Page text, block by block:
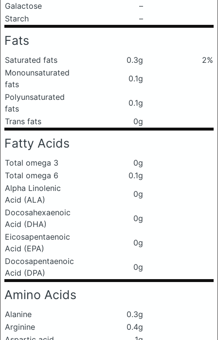
Galactose
–
Starch
–
Fats
Saturated fats 0.3g
2%
Monounsaturated
fats
0.1g
Polyunsaturated
fats
0.1g
Trans fats
0g
Fatty Acids
Total omega 3
0g
Total omega 6
0.1g
Alpha Linolenic
Acid (ALA)
0g
Docosahexaenoic
Acid (DHA)
0g
Eicosapentaenoic
Acid (EPA)
0g
Docosapentaenoic
Acid (DPA)
0g
Amino Acids
Alanine
0.3g
Arginine
0.4g